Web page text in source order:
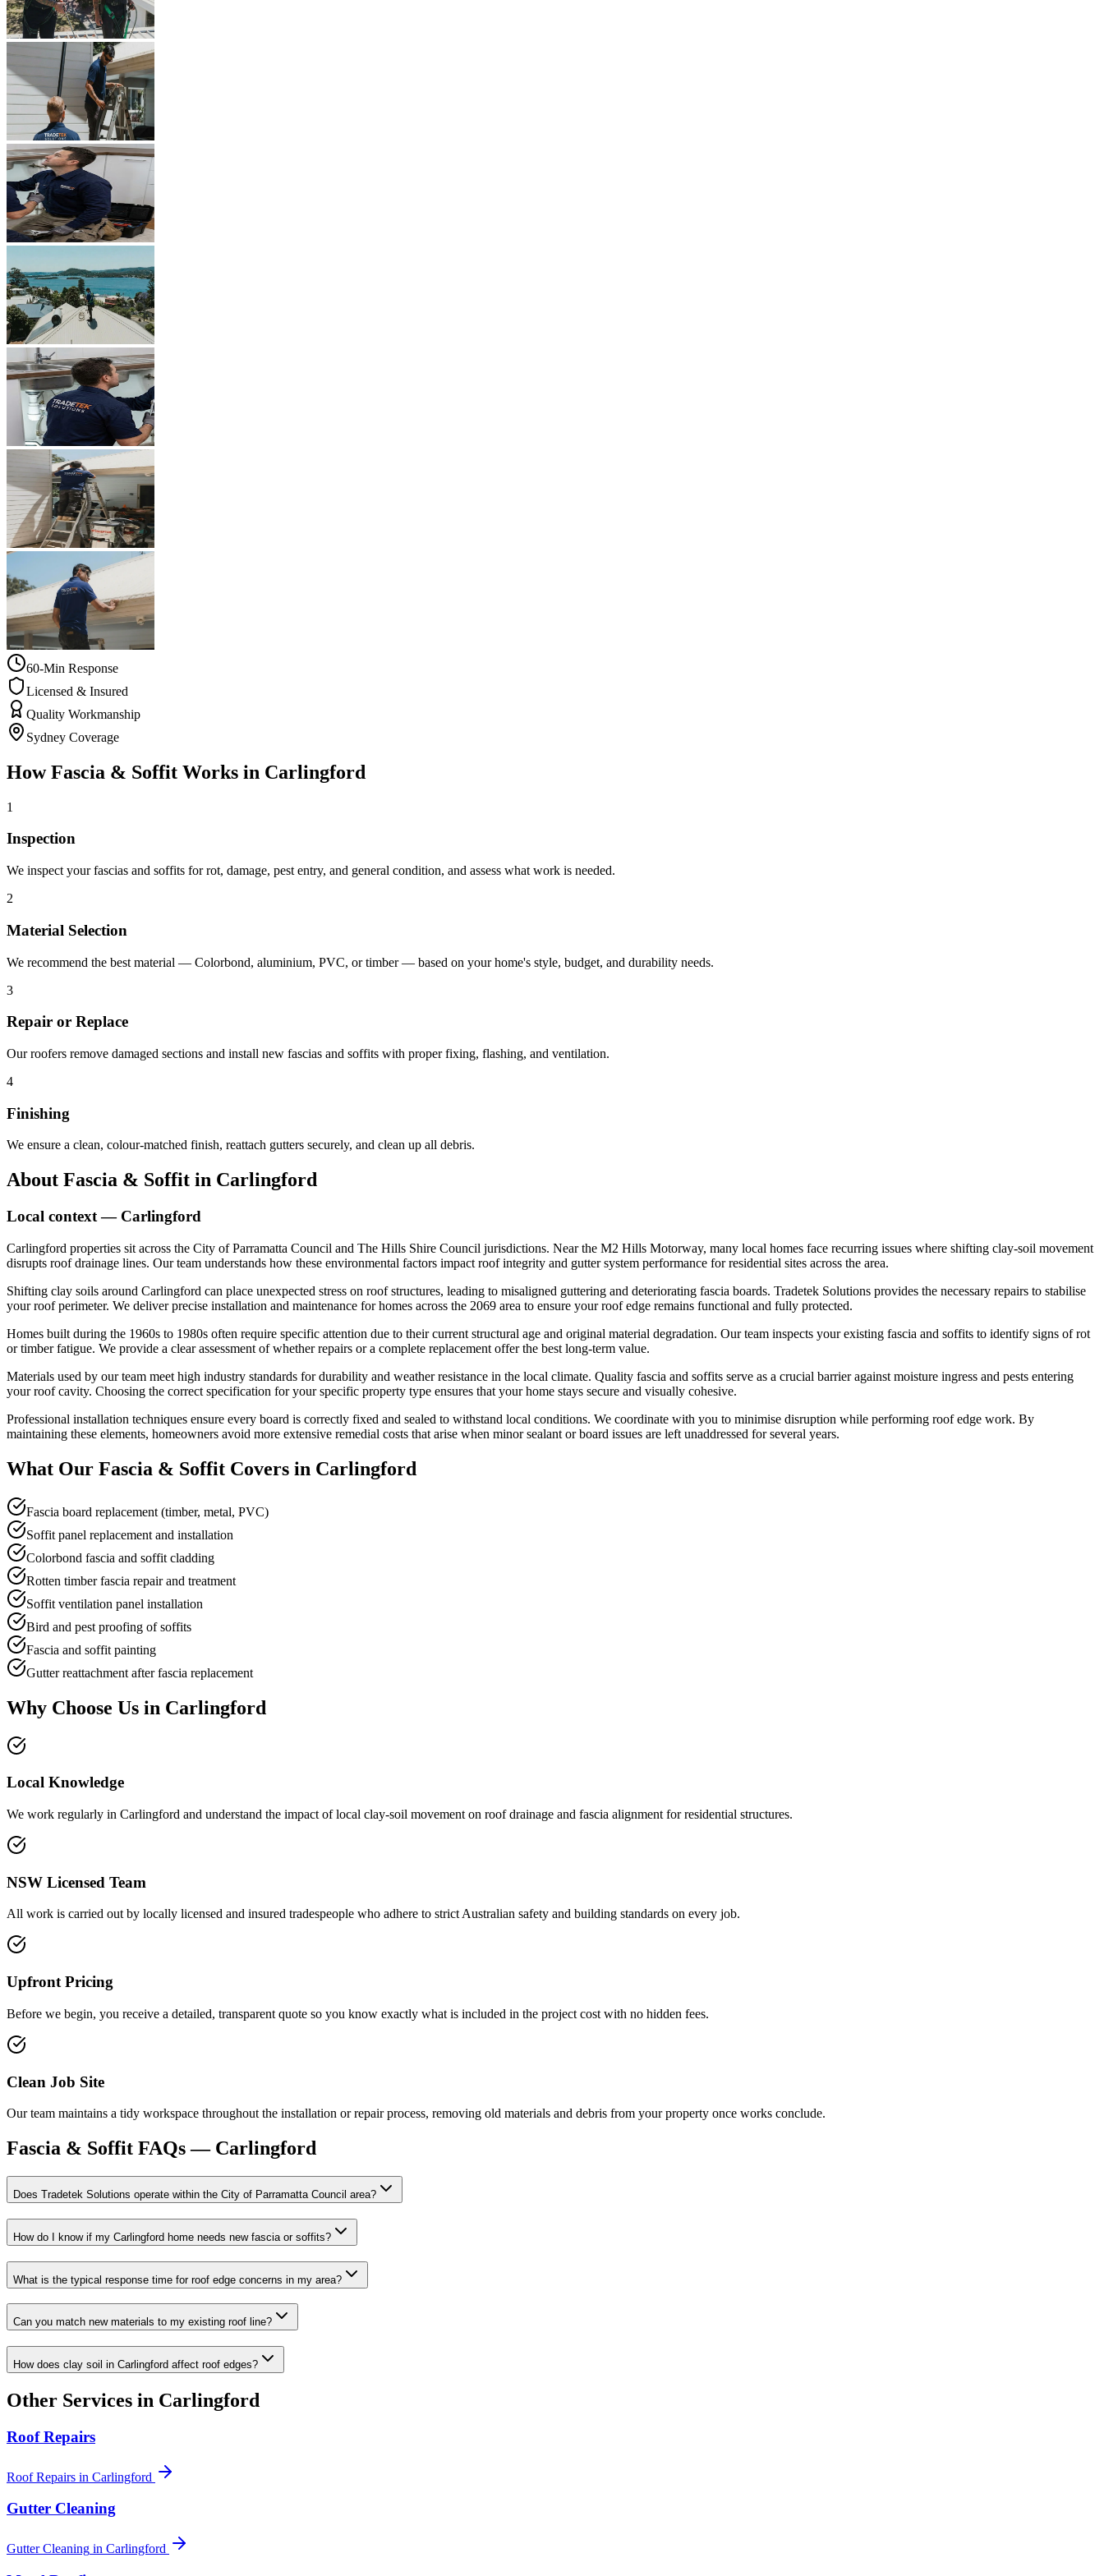
60-Min Response
Licensed & Insured
Quality Workmanship
Sydney Coverage
HowFascia & Soffit Works in Carlingford
1
Inspection
We inspect your fascias and soffits for rot, damage, pest entry, and general condition, and assess what work is needed.
2
Material Selection
We recommend the best material — Colorbond, aluminium, PVC, or timber — based on your home's style, budget, and durability needs.
3
Repair or Replace
Our roofers remove damaged sections and install new fascias and soffits with proper fixing, flashing, and ventilation.
4
Finishing
We ensure a clean, colour-matched finish, reattach gutters securely, and clean up all debris.
About Fascia & Soffit in Carlingford
Local context — Carlingford
Carlingford properties sit across the City of Parramatta Council and The Hills Shire Council jurisdictions. Near the M2 Hills Motorway, many local homes face recurring issues where shifting clay-soil movement
disrupts roof drainage lines. Our team understands how these environmental factors impact roof integrity and gutter system performance for residential sites across the area.
Shifting clay soils around Carlingford can place unexpected stress on roof structures, leading to misaligned guttering and deteriorating fascia boards. Tradetek Solutions provides the necessary repairs to stabilise
your roof perimeter. We deliver precise installation and maintenance for homes across the 2069 area to ensure your roof edge remains functional and fully protected.
Homes built during the 1960s to 1980s often require specific attention due to their current structural age and original material degradation. Our team inspects your existing fascia and soffits to identify signs of rot
or timber fatigue. We provide a clear assessment of whether repairs or a complete replacement offer the best long-term value.
Materials used by our team meet high industry standards for durability and weather resistance in the local climate. Quality fascia and soffits serve as a crucial barrier against moisture ingress and pests entering
your roof cavity. Choosing the correct specification for your specific property type ensures that your home stays secure and visually cohesive.
Professional installation techniques ensure every board is correctly fixed and sealed to withstand local conditions. We coordinate with you to minimise disruption while performing roof edge work. By
maintaining these elements, homeowners avoid more extensive remedial costs that arise when minor sealant or board issues are left unaddressed for several years.
What Our Fascia & Soffit Covers in Carlingford
Fascia board replacement (timber, metal, PVC)
Soffit panel replacement and installation
Colorbond fascia and soffit cladding
Rotten timber fascia repair and treatment
Soffit ventilation panel installation
Bird and pest proofing of soffits
Fascia and soffit painting
Gutter reattachment after fascia replacement
Why Choose Us in Carlingford
Local Knowledge
We work regularly in Carlingford and understand the impact of local clay-soil movement on roof drainage and fascia alignment for residential structures.
NSW Licensed Team
All work is carried out by locally licensed and insured tradespeople who adhere to strict Australian safety and building standards on every job.
Upfront Pricing
Before we begin, you receive a detailed, transparent quote so you know exactly what is included in the project cost with no hidden fees.
Clean Job Site
Our team maintains a tidy workspace throughout the installation or repair process, removing old materials and debris from your property once works conclude.
Fascia & Soffit FAQs — Carlingford
Does Tradetek Solutions operate within the City of Parramatta Council area?
How do I know if my Carlingford home needs new fascia or soffits?
What is the typical response time for roof edge concerns in my area?
Can you match new materials to my existing roof line?
How does clay soil in Carlingford affect roof edges?
Other Services in Carlingford
Roof Repairs
Roof Repairs in Carlingford
Gutter Cleaning
Gutter Cleaning in Carlingford